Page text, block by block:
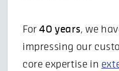
For40 years, we
impressing our
core expertise in